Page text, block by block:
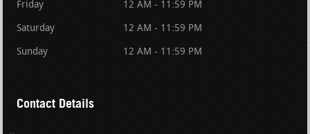
Friday 12 AM - 11:59 PM
Saturday 12 AM - 11:59 PM
Sunday 12 AM - 11:59 PM
Contact Details